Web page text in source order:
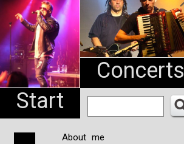
Start
Concerts
About me